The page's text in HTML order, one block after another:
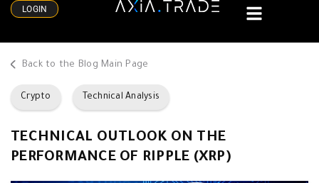
LOGIN
Back to the Blog Main Page
Crypto Technical Analysis
TECHNICAL OUTLOOK ON THE
PERFORMANCE OF RIPPLE (XRP)